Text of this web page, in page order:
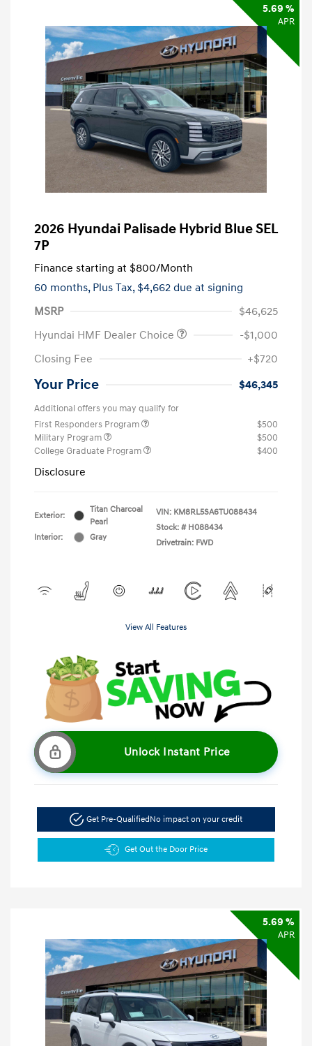
5.69 %
APR
2026 Hyundai Palisade Hybrid Blue SEL
7P
Finance starting at $800/Month
60 months, Plus Tax, $4,662 due at signing
MSRP
$46,625
Hyundai HMF Dealer Choice
-$1,000
Closing Fee
+$720
Your Price $46,345
Additional offers you may qualify for
First Responders Program
$500
Military Program
$500
College Graduate Program
$400
Disclosure
Exterior:
Titan Charcoal
Pearl
Interior:
Gray
VIN: KM8RL5SA6TU088434
Stock: # H088434
Drivetrain: FWD
View All Features
Unlock Instant Price
Get Pre-QualifiedNo impact on your credit
Get Out the Door Price
5.69 %
APR